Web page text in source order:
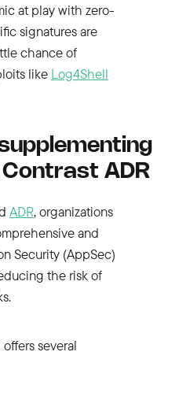
at play with zero-
signatures are
chance of
like Log4Shell
ADR
ADR, organizations
and
Security (AppSec)
the risk of
several